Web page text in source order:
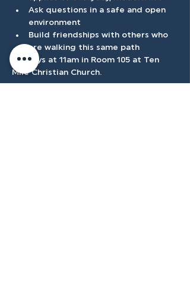
Ask questions in a safe and open
environment
Build friendships with others who
are walking this same path
Sundays at 11am in Room 105 at Ten
Mile Christian Church.